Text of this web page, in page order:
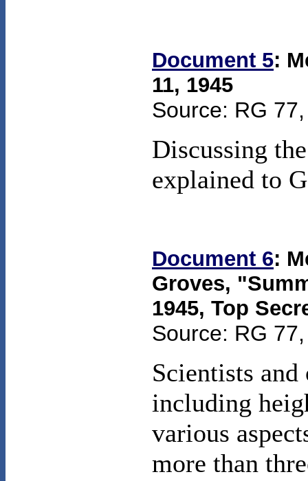
Document 5:
11, 1945
Source: RG
Discussing
explained to
Document 6:
Groves,
1945, Top
Source: RG
Scientists
including
various
more than